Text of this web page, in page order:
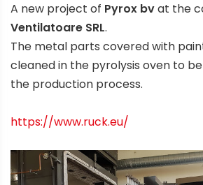
A new project of Pyrox bvat the
Ventilatoare SRL.
The metal parts covered with
cleaned in the pyrolysis oven to
the production process.
https://www.ruck.eu/